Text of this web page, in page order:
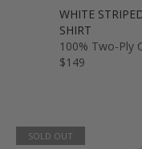
WHITE
SHIRT
100% Two-Ply
$149
SOLD OUT